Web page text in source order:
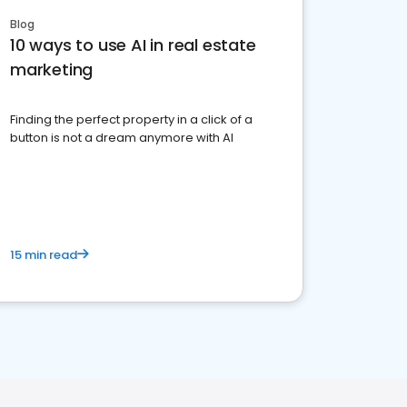
Blog
10 ways to use AI in real estate
marketing
Finding the perfect property in a click of a
button is not a dream anymore with AI
15 min read